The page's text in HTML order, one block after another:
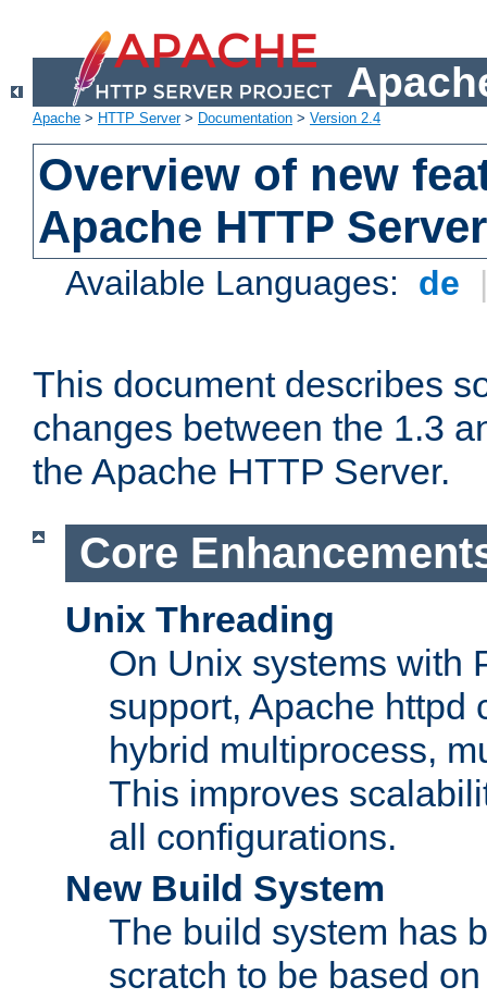
Apache > HTTP Server> Documentation > Version 2.4
Overview of new
Apache HTTP
Available Languages: de
This document describes
changes between the 1.3
the Apache HTTP Server.
Core
Unix Threading
On Unix systems with
support, Apache httpd
hybrid multiprocess,
This improves
all configurations.
New Build System
The build system has
scratch to be based